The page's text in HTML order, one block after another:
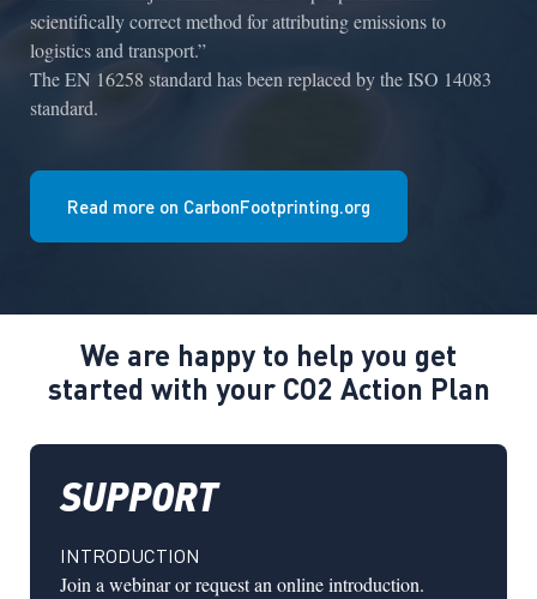
scientifically correct method for attributing emissions to
logistics and transport.”
The EN 16258 standard has been replaced by the ISO 14083
standard.
Read more on CarbonFootprinting.org
We are happy to help you get
started with your CO2 Action Plan
SUPPORT
INTRODUCTION
Join a webinar or request an online introduction.